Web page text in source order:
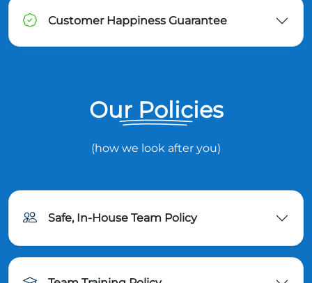
Customer Happiness Guarantee
Our Policies
(how we look after you)
Safe, In-House Team Policy